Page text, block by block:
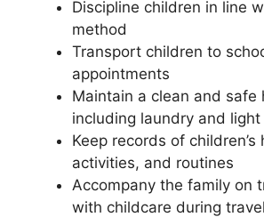
Discipline children in line
method
Transport children to
appointments
Maintain a clean and
including laundry and
Keep records of children’s
activities, and routines
Accompany the family on
with childcare during travel